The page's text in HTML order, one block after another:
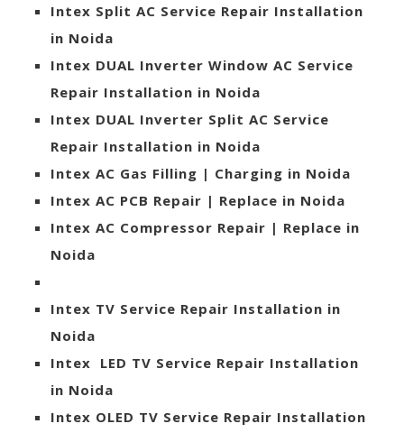
Intex Split AC Service Repair Installation
in Noida
Intex DUAL Inverter Window AC Service
Repair Installation in Noida
Intex DUAL Inverter Split AC Service
Repair Installation in Noida
Intex AC Gas Filling | Charging in Noida
Intex AC PCB Repair | Replace in Noida
Intex AC Compressor Repair | Replace in
Noida
Intex TV Service Repair Installation in
Noida
Intex LED TV Service Repair Installation
in Noida
Intex OLED TV Service Repair Installation